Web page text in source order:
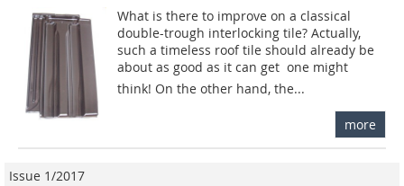
What is there to improve on a classical
double-trough interlocking tile? Actually,
such a timeless roof tile should already be
about as good as it can get  one might
think! On the other hand, the...
more
Issue 1/2017